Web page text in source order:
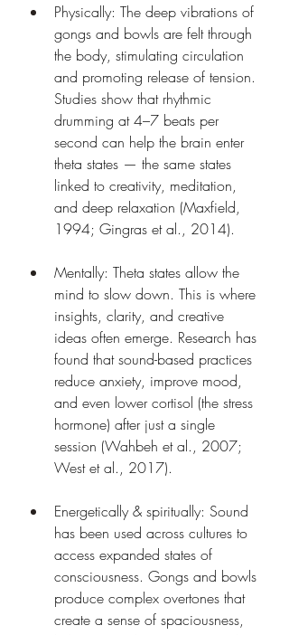
Physically: The deep vibrations of
gongs and bowls are felt through
the body, stimulating circulation
and promoting release of tension.
Studies show that rhythmic
drumming at 4–7 beats per
second can help the brain enter
theta states — the same states
linked to creativity, meditation,
and deep relaxation (Maxfield,
1994; Gingras et al., 2014).
Mentally: Theta states allow the
mind to slow down. This is where
insights, clarity, and creative
ideas often emerge. Research has
found that sound-based practices
reduce anxiety, improve mood,
and even lower cortisol (the stress
hormone) after just a single
session (Wahbeh et al., 2007;
West et al., 2017).
Energetically & spiritually: Sound
has been used across cultures to
access expanded states of
consciousness. Gongs and bowls
produce complex overtones that
create a sense of spaciousness,